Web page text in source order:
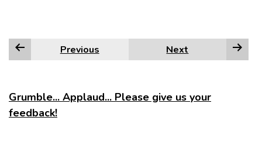
Previous Next
Grumble... Applaud... Please give us your
feedback!